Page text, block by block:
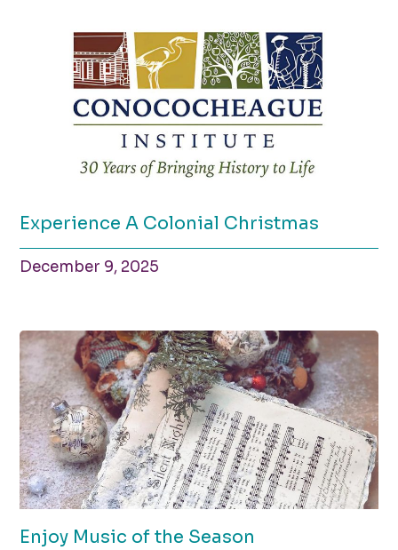
Experience A Colonial Christmas
December 9, 2025
Enjoy Music of the Season